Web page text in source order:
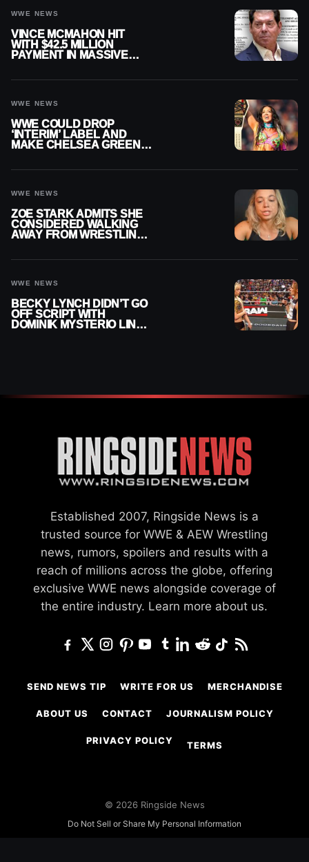
WWE NEWS
VINCE MCMAHON HIT
WITH $42.5 MILLION
PAYMENT IN MASSIVE
WWE NEWS
WWE COULD DROP
‘INTERIM’ LABEL AND
MAKE CHELSEA GREEN
WWE NEWS
ZOE STARK ADMITS SHE
CONSIDERED WALKING
AWAY FROM WRESTLING
WWE NEWS
BECKY LYNCH DIDN’T GO
OFF SCRIPT WITH
DOMINIK MYSTERIO LINE
Established 2007, Ringside News is a
trusted source for WWE & AEW Wrestling
news, rumors, spoilers and results with a
reach of millions across the globe, offering
exclusive WWE news alongside coverage of
the entire industry. Learn more about us.
SEND NEWS TIP WRITE FOR US MERCHANDISE
ABOUT US CONTACT JOURNALISM POLICY
PRIVACY POLICY TERMS
© 2026 Ringside News
Do Not Sell or Share My Personal Information